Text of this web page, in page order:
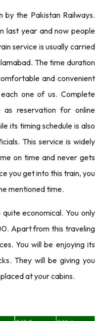
by the Pakistan Railways.
last year and now people
service is usually carried
The time duration
and convenient
one of us. Complete
reservation for online
its timing schedule is also
This service is widely
on time and never gets
you get into this train, you
mentioned time.
economical. You only
Apart from this traveling
You will be enjoying its
They will be giving you
at your cabins.